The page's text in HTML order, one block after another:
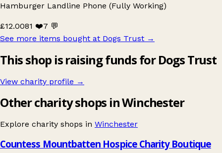
Hamburger Landline Phone (Fully Working)
£12.0081 ❤️7 💬
See more items bought at Dogs Trust →
This shop is raising funds for Dogs Trust
View charity profile →
Other charity shops in Winchester
Explore charity shops in Winchester
Countess Mountbatten Hospice Charity Boutique